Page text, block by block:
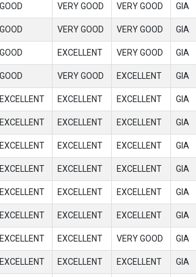
GOOD VERY GOOD VERY GOOD GIA
GOOD VERY GOOD VERY GOOD GIA
GOOD EXCELLENT VERY GOOD GIA
GOOD VERY GOOD EXCELLENT GIA
EXCELLENT EXCELLENT EXCELLENT GIA
EXCELLENT EXCELLENT EXCELLENT GIA
EXCELLENT EXCELLENT EXCELLENT GIA
EXCELLENT EXCELLENT EXCELLENT GIA
EXCELLENT EXCELLENT EXCELLENT GIA
EXCELLENT EXCELLENT EXCELLENT GIA
EXCELLENT EXCELLENT VERY GOOD GIA
EXCELLENT EXCELLENT EXCELLENT GIA